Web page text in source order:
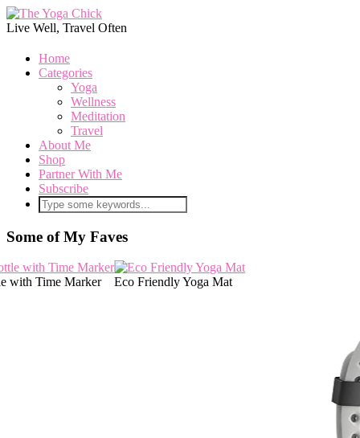
Live Well, Travel Often
Home
Categories
Yoga
Wellness
Meditation
Travel
About Me
Shop
Partner With Me
Subscribe
Some of My Faves
Eco Friendly Yoga Mat
with Time Marker